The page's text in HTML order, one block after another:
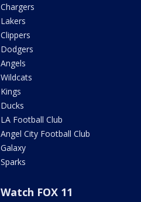
Chargers
Lakers
Clippers
Dodgers
Angels
Wildcats
Kings
Ducks
LA Football Club
Angel City Football Club
Galaxy
Sparks
Watch FOX 11